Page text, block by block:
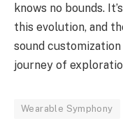
knows no bounds.
this evolution, and
sound
journey of
Wearable Symphony